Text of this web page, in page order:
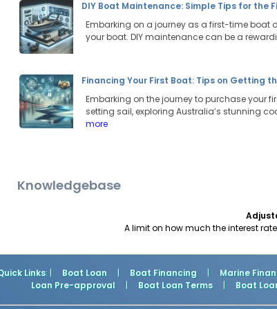
DIY Boat Maintenance: Simple Tips for the
Embarking on a journey as a first-time boat
your boat. DIY maintenance can be a
Financing Your First Boat: Tips on Getting
Embarking on the journey to purchase your
setting sail, exploring Australia’s stunning
more
Knowledgebase
A limit on how much the interest
Links: | Boat Loan | Boat Financing | Marine
Loan Pre-approval
| Boat Loan Terms | Boat